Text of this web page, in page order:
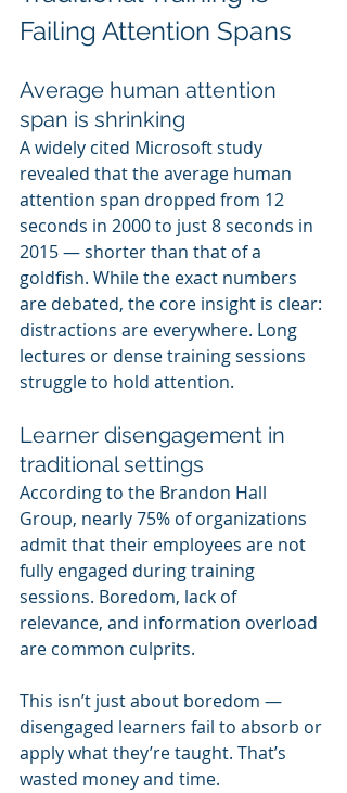
Failing Attention Spans
Average human attention
span is shrinking
A widely cited Microsoft study
revealed that the average human
attention span dropped from 12
seconds in 2000 to just 8 seconds in
2015 — shorter than that of a
goldfish. While the exact numbers
are debated, the core insight is clear:
distractions are everywhere. Long
lectures or dense training sessions
struggle to hold attention.
Learner disengagement in
traditional settings
According to the Brandon Hall
Group, nearly 75% of organizations
admit that their employees are not
fully engaged during training
sessions. Boredom, lack of
relevance, and information overload
are common culprits.
This isn’t just about boredom —
disengaged learners fail to absorb or
apply what they’re taught. That’s
wasted money and time.